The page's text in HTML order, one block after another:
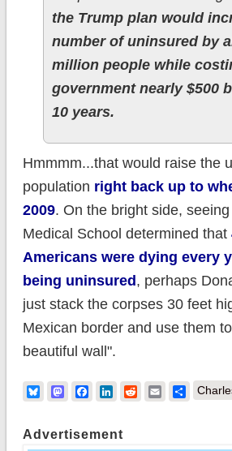
the Trump plan would
number of uninsured by
million people while
government nearly $500
10 years.
Hmmmm...that would raise the
population right back up to
2009. On the bright side,
Medical School determined that
Americans were dying every
being uninsured , perhaps
just stack the corpses 30 feet
Mexican border and use them
beautiful wall".
BlueskyMastodonFacebook
LinkedIn
RedditEmailShare
Advertisement